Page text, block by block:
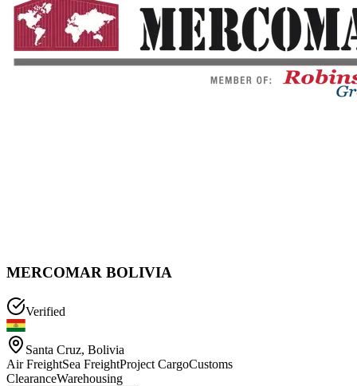
MERCOMAR BOLIVIA
Verified
Santa Cruz, Bolivia
Air FreightSea FreightProject CargoCustoms
ClearanceWarehousing